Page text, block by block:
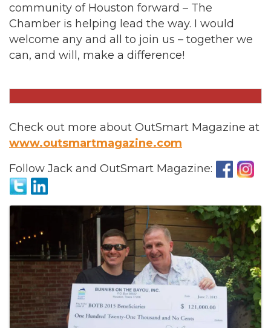
community of Houston forward – The
Chamber is helping lead the way. I would
welcome any and all to join us – together we
can, and will, make a difference!
Check out more about OutSmart Magazine at
www.outsmartmagazine.com
Follow Jack and OutSmart Magazine:
Images